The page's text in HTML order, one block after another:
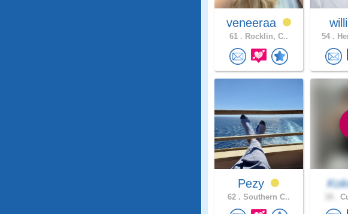
veneeraa
61 . Rocklin, C.. 54 .
Pezy
62 . Southern C..